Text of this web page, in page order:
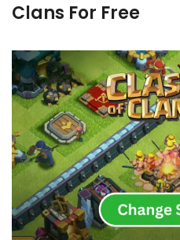
Clans For Free